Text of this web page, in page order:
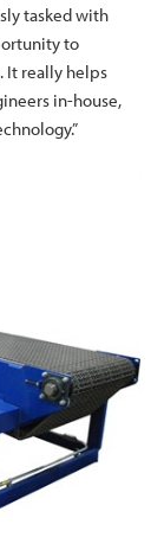
tasked with
to
It really helps
in-house,